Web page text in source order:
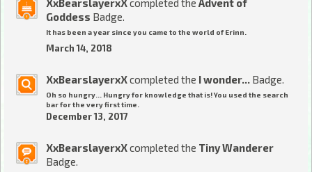
XxBearslayerxXcompleted the Advent of
Goddess Badge.
It has been a year since you came to the world of Erinn.
March 14, 2018
XxBearslayerxXcompleted the I wonder... Badge.
Oh so hungry... Hungry for knowledge that is! You used the search
bar for the very first time.
December 13, 2017
XxBearslayerxXcompleted the Tiny Wanderer
Badge.